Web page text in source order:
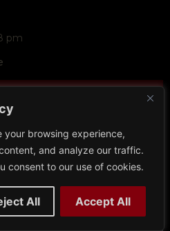
your browsing experience,
and analyze our traffic.
consent to our use of cookies.
All Accept All
pm
Tickets
Info